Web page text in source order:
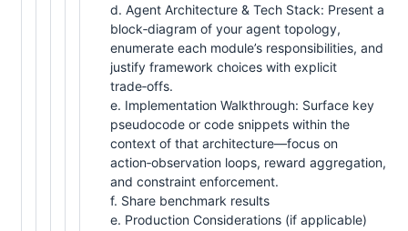
d. Agent Architecture & Tech Stack: Present a
block‑diagram of your agent topology,
enumerate each module’s responsibilities, and
justify framework choices with explicit
trade‑offs.
e. Implementation Walkthrough: Surface key
pseudocode or code snippets within the
context of that architecture—focus on
action‑observation loops, reward aggregation,
and constraint enforcement.
f. Share benchmark results
e. Production Considerations (if applicable)